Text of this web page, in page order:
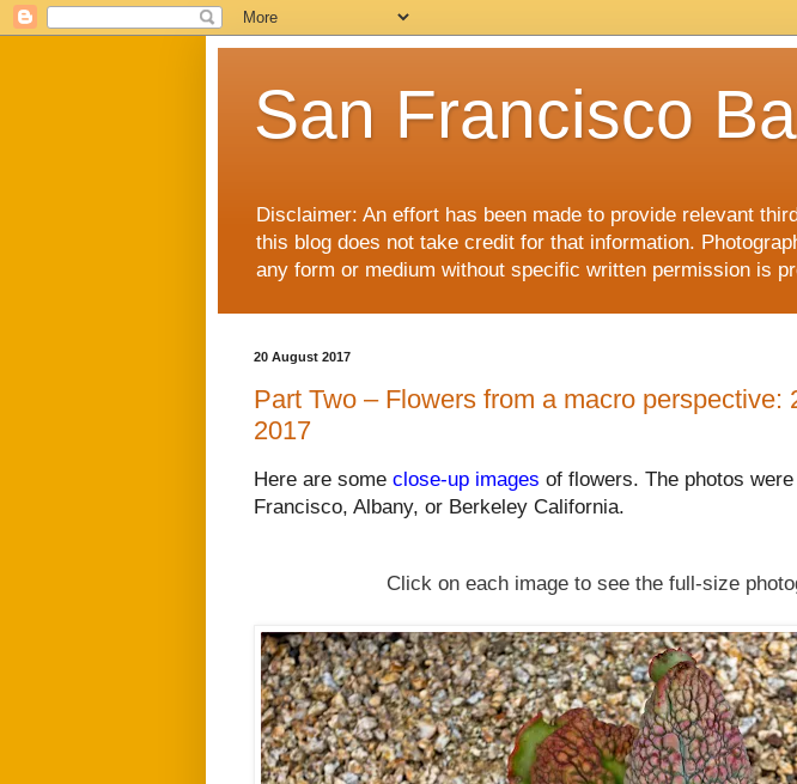
San Francisco
Disclaimer: An effort has been made to provide relevant
this blog does not take credit for that information.
any form or medium without specific written permission is
20 August 2017
Part Two – Flowers from a macro perspective:
2017
Here are some close-up images of flowers. The photos
Francisco, Albany, or Berkeley California.
Click on each image to see the full-size